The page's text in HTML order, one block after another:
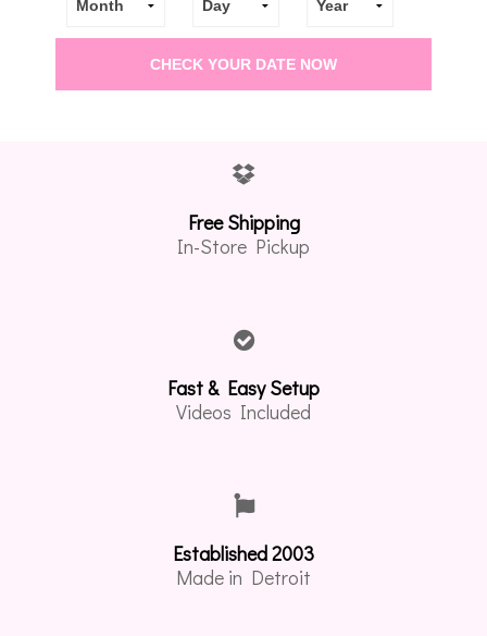
Free Shipping
In-Store Pickup
Fast & Easy Setup
Videos Included
Established 2003
Made in Detroit